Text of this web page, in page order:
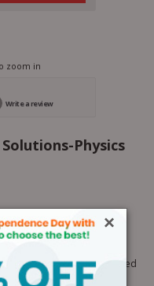
zoom in
Write a review
Physics
and Chemistry is a
2019) J & K CET
The book is designed
years questions.
×